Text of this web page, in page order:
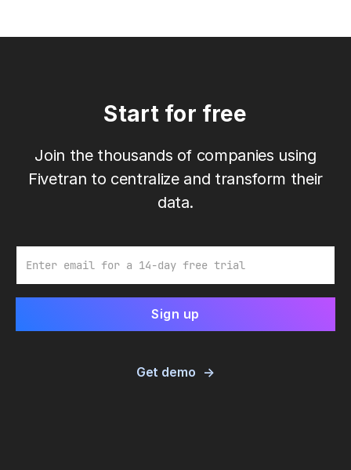
Start for free
Join the thousands of companies using
Fivetran to centralize and transform their
data.
Get demo